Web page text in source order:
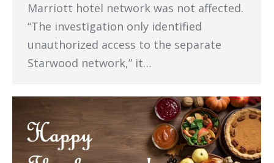
Marriott hotel network was not affected.
“The investigation only identified
unauthorized access to the separate
Starwood network,” it…